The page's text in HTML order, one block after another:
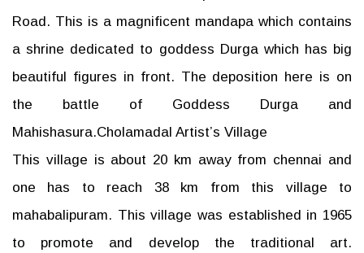
Road. This is a magnificent mandapa which contains
a shrine dedicated to goddess Durga which has big
beautiful figures in front. The deposition here is on
the battle of Goddess Durga and
Mahishasura.Cholamadal Artist’s Village
This village is about 20 km away from chennai and
one has to reach 38 km from this village to
mahabalipuram. This village was established in 1965
to promote and develop the traditional art.